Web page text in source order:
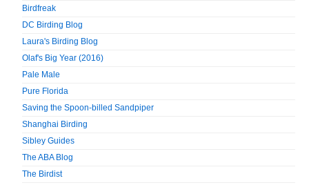
Birdfreak
DC Birding Blog
Laura's Birding Blog
Olaf's Big Year (2016)
Pale Male
Pure Florida
Saving the Spoon-billed Sandpiper
Shanghai Birding
Sibley Guides
The ABA Blog
The Birdist